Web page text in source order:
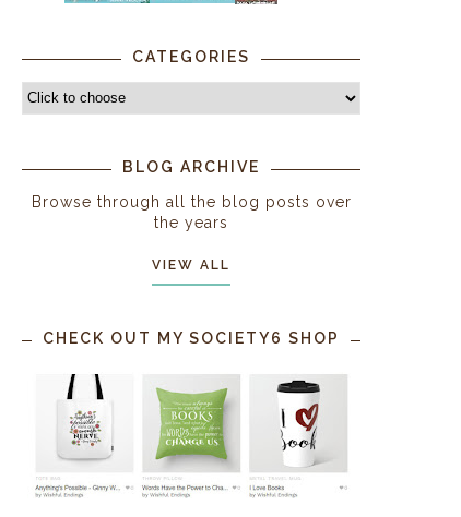
CATEGORIES
BLOG ARCHIVE
Browse through all the blog posts over
the years
VIEW ALL
CHECK OUT MY SOCIETY6 SHOP